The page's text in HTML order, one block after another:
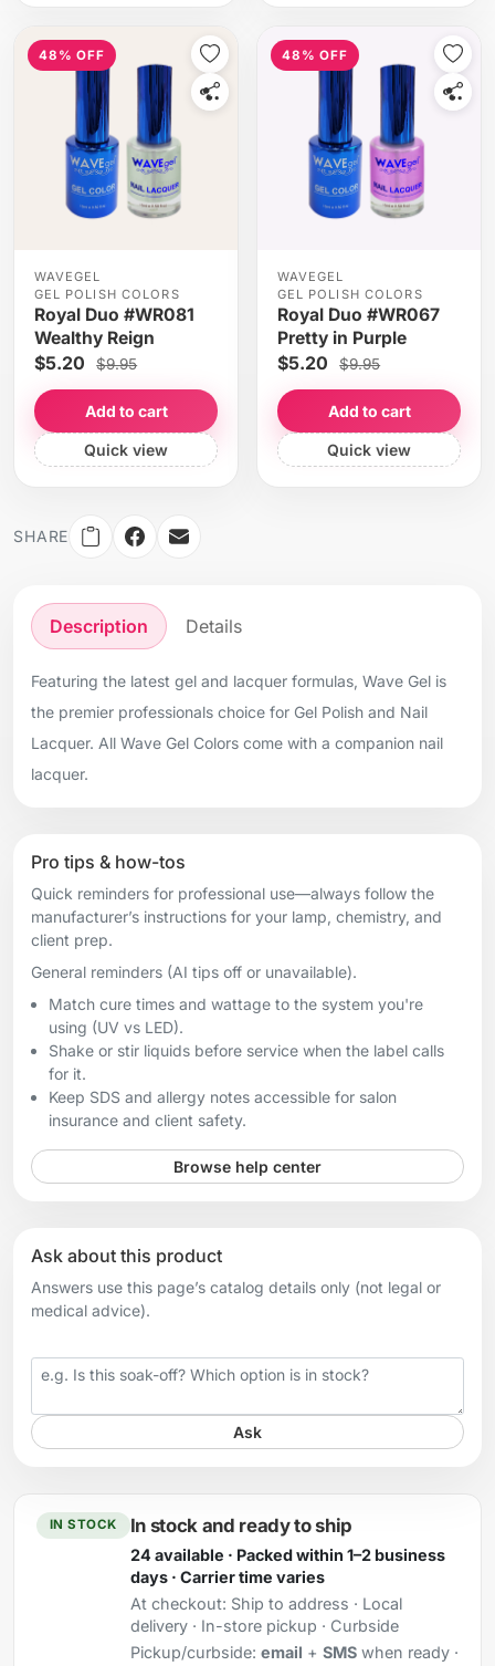
48% OFF
WAVEGEL
GEL POLISH COLORS
Royal Duo #WR081
Wealthy Reign
$5.20 $9.95
Add to cart
Quick view
48% OFF
WAVEGEL
GEL POLISH COLORS
Royal Duo #WR067
Pretty in Purple
$5.20 $9.95
Add to cart
Quick view
SHARE
Description Details
Featuring the latest gel and lacquer formulas, Wave Gel is
the premier professionals choice for Gel Polish and Nail
Lacquer. All Wave Gel Colors come with a companion nail
lacquer.
Pro tips & how-tos
Quick reminders for professional use—always follow the
manufacturer’s instructions for your lamp, chemistry, and
client prep.
General reminders (AI tips off or unavailable).
Match cure times and wattage to the system you're
using (UV vs LED).
Shake or stir liquids before service when the label calls
for it.
Keep SDS and allergy notes accessible for salon
insurance and client safety.
Browse help center
Ask about this product
Answers use this page’s catalog details only (not legal or
medical advice).
Your question
Ask
IN STOCK In stock and ready to ship
24 available · Packed within 1–2 business
days · Carrier time varies
At checkout: Ship to address · Local
delivery · In-store pickup · Curbside
Pickup/curbside: email + SMSwhen ready ·